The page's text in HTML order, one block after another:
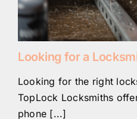
Looking for a
Looking for the right
TopLock Locksmiths
phone [...]